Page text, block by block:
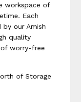
workspace of
Each
our Amish
quality
worry-free
of Storage